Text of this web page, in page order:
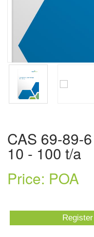
CAS 69-89-6 | Data Package
10 - 100 t/a
Price: POA